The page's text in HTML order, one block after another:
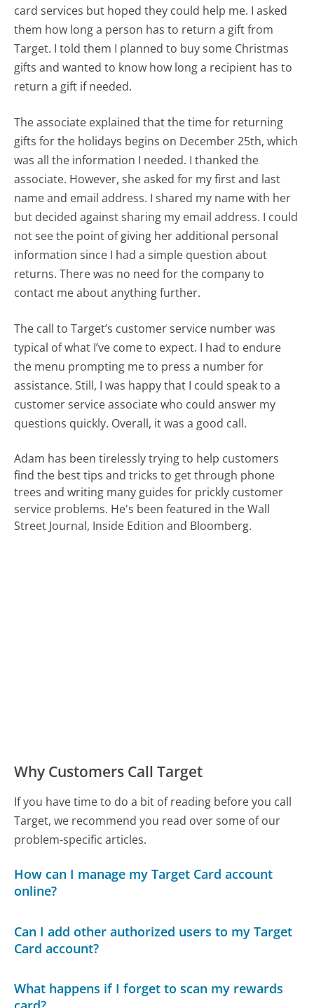
card services but hoped they could help me. I asked
them how long a person has to return a gift from
Target. I told them I planned to buy some Christmas
gifts and wanted to know how long a recipient has to
return a gift if needed.
The associate explained that the time for returning
gifts for the holidays begins on December 25th, which
was all the information I needed. I thanked the
associate. However, she asked for my first and last
name and email address. I shared my name with her
but decided against sharing my email address. I could
not see the point of giving her additional personal
information since I had a simple question about
returns. There was no need for the company to
contact me about anything further.
The call to Target’s customer service number was
typical of what I’ve come to expect. I had to endure
the menu prompting me to press a number for
assistance. Still, I was happy that I could speak to a
customer service associate who could answer my
questions quickly. Overall, it was a good call.
Adam has been tirelessly trying to help customers
find the best tips and tricks to get through phone
trees and writing many guides for prickly customer
service problems. He's been featured in the Wall
Street Journal, Inside Edition and Bloomberg.
Why Customers Call Target
If you have time to do a bit of reading before you call
Target, we recommend you read over some of our
problem-specific articles.
How can I manage my Target Card account
online?
Can I add other authorized users to my Target
Card account?
What happens if I forget to scan my rewards